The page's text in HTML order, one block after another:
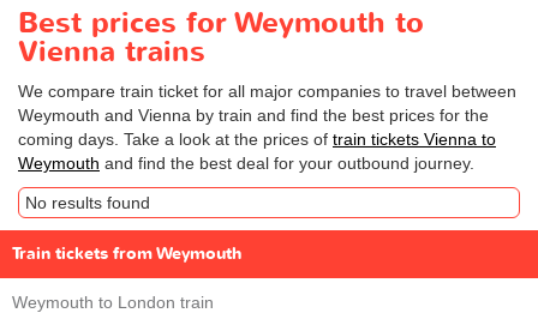
Best prices for Weymouth to
Vienna trains
We compare train ticket for all major companies to travel between
Weymouth and Vienna by train and find the best prices for the
coming days. Take a look at the prices of train tickets Vienna to
Weymouth and find the best deal for your outbound journey.
No results found
Train tickets from Weymouth
Weymouth to London train